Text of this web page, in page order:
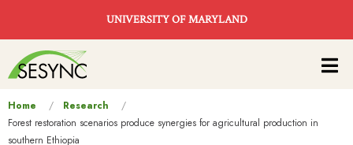
UNIVERSITY OF MARYLAND
Main
navigation
You
are
Home
Research
Forest restoration scenarios produce synergies for agricultural production in
southern Ethiopia